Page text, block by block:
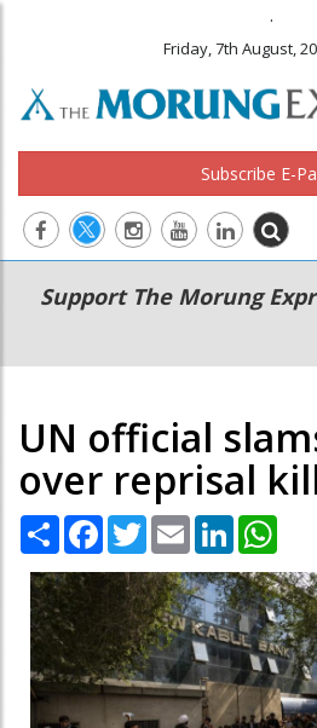
.
Friday, 7th August,
Subscribe E-
Main
navigation
Secondary
Menu
Support The Morung
UN official
over reprisal
Share Facebook
TwitterEmail LinkedIn